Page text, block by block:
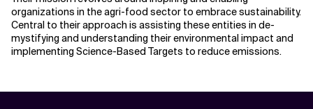
organizations in the agri-food sector to embrace sustainability.
Central to their approach is assisting these entities in de-
mystifying and understanding their environmental impact and
implementing Science-Based Targets to reduce emissions.